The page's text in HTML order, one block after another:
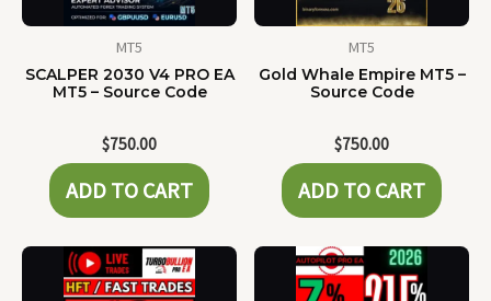
MT5
SCALPER 2030 V4 PRO EA
MT5 – Source Code
$750.00
ADD TO CART
MT5
Gold Whale Empire MT5 –
Source Code
$750.00
ADD TO CART